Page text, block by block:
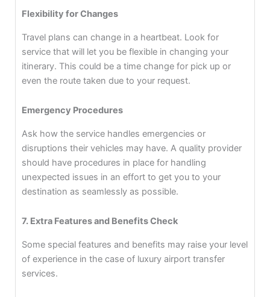
Flexibility for Changes
Travel plans can change in a heartbeat. Look for
service that will let you be flexible in changing your
itinerary. This could be a time change for pick up or
even the route taken due to your request.
Emergency Procedures
Ask how the service handles emergencies or
disruptions their vehicles may have. A quality provider
should have procedures in place for handling
unexpected issues in an effort to get you to your
destination as seamlessly as possible.
7. Extra Features and Benefits Check
Some special features and benefits may raise your level
of experience in the case of luxury airport transfer
services.